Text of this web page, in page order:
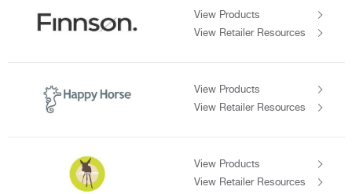
View Products
View Retailer Resources
View Products
View Retailer Resources
View Products
View Retailer Resources